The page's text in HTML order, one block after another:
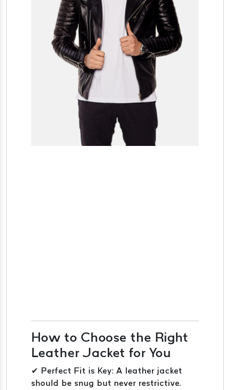
How to Choose the Right
Leather Jacket for You
✔ Perfect Fit is Key: A leather jacket
should be snug but never restrictive.